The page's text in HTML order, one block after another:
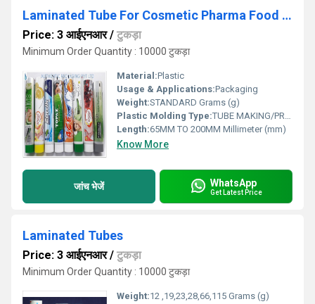
Laminated Tube For Cosmetic Pharma Food And Others
Price: 3 आईएनआर/ टुकड़ा
Minimum Order Quantity : 10000 टुकड़ा
Material:Plastic
Usage & Applications:Packaging
Weight:STANDARD Grams (g)
Plastic Molding Type:TUBE MAKING/PRINTING/INJECTION MOULDING
Length:65MM TO 200MM Millimeter (mm)
Know More
जांच भेजें WhatsApp
Get Latest Price
Laminated Tubes
Price: 3 आईएनआर/ टुकड़ा
Minimum Order Quantity : 10000 टुकड़ा
Weight:12 ,19,23,28,66,115 Grams (g)